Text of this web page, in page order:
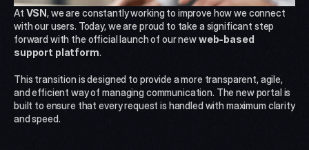
VSN Noticias Conectar
VSN Noticias Conectar
At VSN, we are constantly working to improve how we connect
with our users. Today, we are proud to take a significant step
forward with the official launch of our new web-based
support platform.
This transition is designed to provide a more transparent, agile,
and efficient way of managing communication. The new portal is
built to ensure that every request is handled with maximum clarity
and speed.